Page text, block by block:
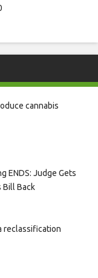
cannabis
ENDS: Judge Gets
Bill Back
reclassification